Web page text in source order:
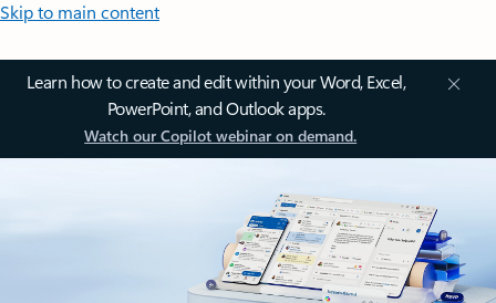
Skip to main content
Learn how to create and edit within your Word, Excel,
PowerPoint, and Outlook apps.
Watch our Copilot webinar on demand.